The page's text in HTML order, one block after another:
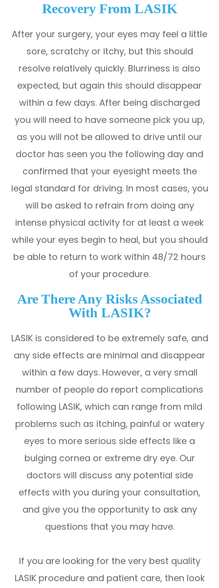
Recovery From LASIK
After your surgery, your eyes may feel a little
sore, scratchy or itchy, but this should
resolve relatively quickly. Blurriness is also
expected, but again this should disappear
within a few days. After being discharged
you will need to have someone pick you up,
as you will not be allowed to drive until our
doctor has seen you the following day and
confirmed that your eyesight meets the
legal standard for driving. In most cases, you
will be asked to refrain from doing any
intense physical activity for at least a week
while your eyes begin to heal, but you should
be able to return to work within 48/72 hours
of your procedure.
Are There Any Risks Associated
With LASIK?
LASIK is considered to be extremely safe, and
any side effects are minimal and disappear
within a few days. However, a very small
number of people do report complications
following LASIK, which can range from mild
problems such as itching, painful or watery
eyes to more serious side effects like a
bulging cornea or extreme dry eye. Our
doctors will discuss any potential side
effects with you during your consultation,
and give you the opportunity to ask any
questions that you may have.
If you are looking for the very best quality
LASIK procedure and patient care, then look